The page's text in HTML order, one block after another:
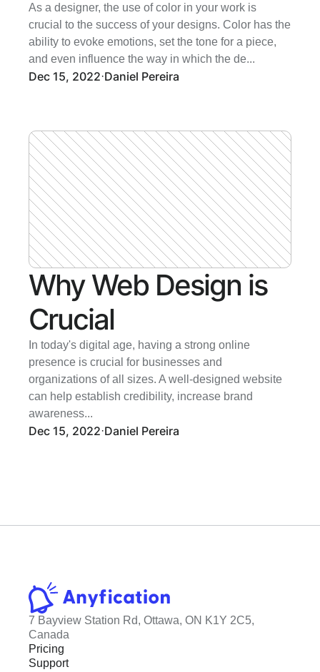
As a designer, the use of color in your work is
crucial to the success of your designs. Color has the
ability to evoke emotions, set the tone for a piece,
and even influence the way in which the de...
Dec 15, 2022·Daniel Pereira
Why Web Design is
Crucial
In today's digital age, having a strong online
presence is crucial for businesses and
organizations of all sizes. A well-designed website
can help establish credibility, increase brand
awareness...
Dec 15, 2022·Daniel Pereira
7 Bayview Station Rd, Ottawa, ON K1Y 2C5,
Canada
Pricing
Support